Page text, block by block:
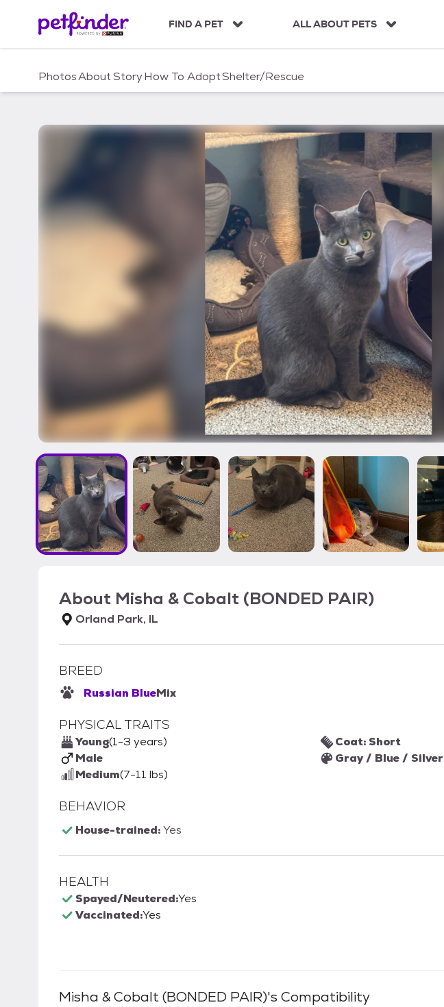
c
FIND A PET ALL ABOUT PETS
PhotosAboutStoryHow To AdoptShelter/Rescue
About Misha & Cobalt (BONDED PAIR)
Orland Park, IL
BREED
Russian BlueMix
PHYSICAL TRAITS
Young(1-3 years)
Male
Medium(7-11 lbs)
Coat: Short
Gray / Blue / Silver
BEHAVIOR
House-trained:Yes
HEALTH
Spayed/Neutered:Yes
Vaccinated:Yes
Misha & Cobalt (BONDED PAIR)'s Compatibility